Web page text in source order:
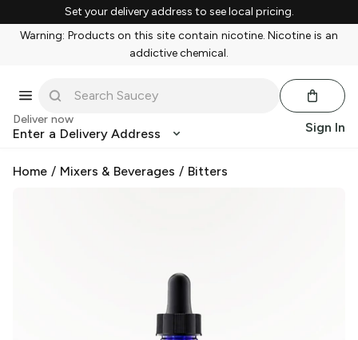
Set your delivery address to see local pricing.
Warning: Products on this site contain nicotine. Nicotine is an
addictive chemical.
Deliver now
Enter a Delivery Address Sign In
Home / Mixers & Beverages / Bitters